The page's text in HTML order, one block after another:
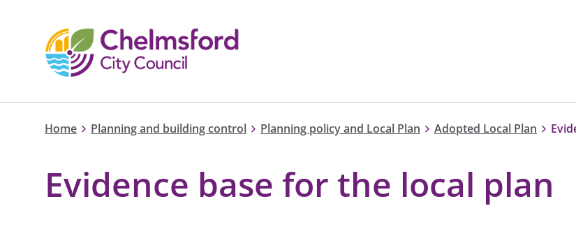
Home Planning and building control Planning policy and Local Plan Adopted Local Plan
Evidence base for the local plan